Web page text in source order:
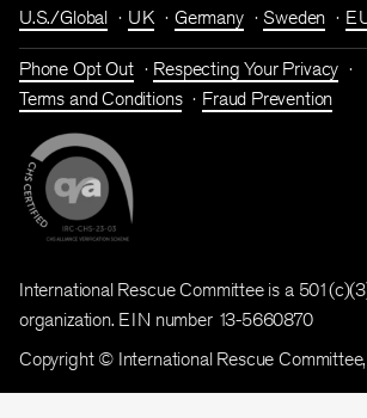
U.S./Global
UK Germany Sweden
Phone Opt Out
Respecting Your Privacy
Terms and Conditions
Fraud Prevention
International Rescue Committee is a
organization. EIN number 13-5660870
Copyright © International Rescue